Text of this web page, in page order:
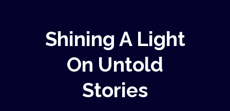
Shining A Light
On Untold
Stories